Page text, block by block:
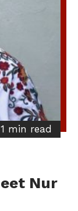
1 min read
Nur